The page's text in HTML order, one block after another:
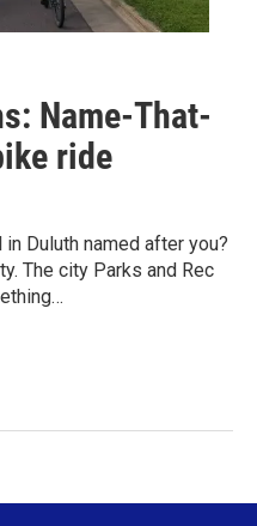
Name-That-
ride
Duluth named after you?
The city Parks and Rec